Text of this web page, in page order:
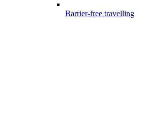
Barrier-free travelling